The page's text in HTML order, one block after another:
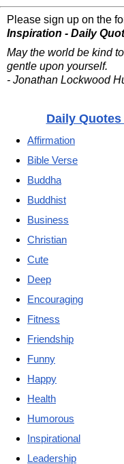
Please sign up on the
Inspiration - Daily
May the world be kind
gentle upon yourself.
- Jonathan Lockwood
Daily
Affirmation
Bible Verse
Buddha
Buddhist
Business
Christian
Cute
Deep
Encouraging
Fitness
Friendship
Funny
Happy
Health
Humorous
Inspirational
Leadership